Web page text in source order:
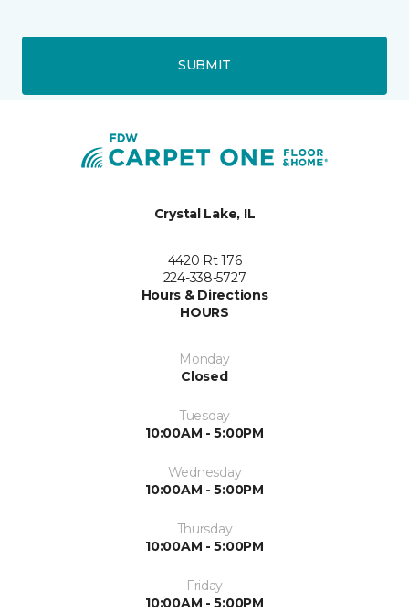
SUBMIT
Crystal Lake, IL
4420 Rt 176
224-338-5727
Hours & Directions
HOURS
Monday
Closed
Tuesday
10:00AM - 5:00PM
Wednesday
10:00AM - 5:00PM
Thursday
10:00AM - 5:00PM
Friday
10:00AM - 5:00PM